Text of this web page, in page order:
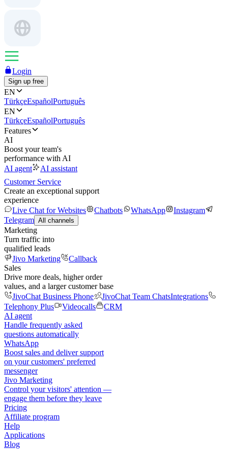
Login
Sign up free
EN
TürkçeEspañolPortuguês
EN
TürkçeEspañolPortuguês
Features
AI
Boost your team's
performance with AI
AI agent
AI assistant
Customer Service
Create an exceptional support
experience
Live Chat for Websites
Chatbots WhatsApp
Instagram
Telegram All channels
Marketing
Turn traffic into
qualified leads
Jivo Marketing
Callback
Sales
Drive more deals, higher order
values, and a larger customer base
JivoChat Business Phone
JivoChat Team ChatsIntegrations
Telephony Plus
Videocalls
CRM
AI agent
Handle frequently asked
questions automatically
WhatsApp
Boost sales and deliver support
on your customers' preferred
messenger
Jivo Marketing
Control your visitors' attention —
engage them before they leave
Pricing
Affiliate program
Help
Applications
Blog